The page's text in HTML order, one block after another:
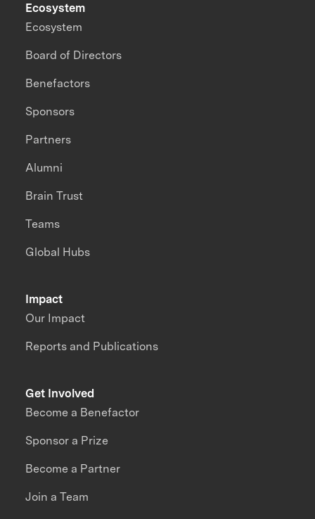
Impact
Our Impact
Reports and Publications
Ecosystem
Ecosystem
Board of Directors
Benefactors
Sponsors
Partners
Alumni
Brain Trust
Teams
Global Hubs
Get Involved
Become a Benefactor
Sponsor a Prize
Become a Partner
Join a Team